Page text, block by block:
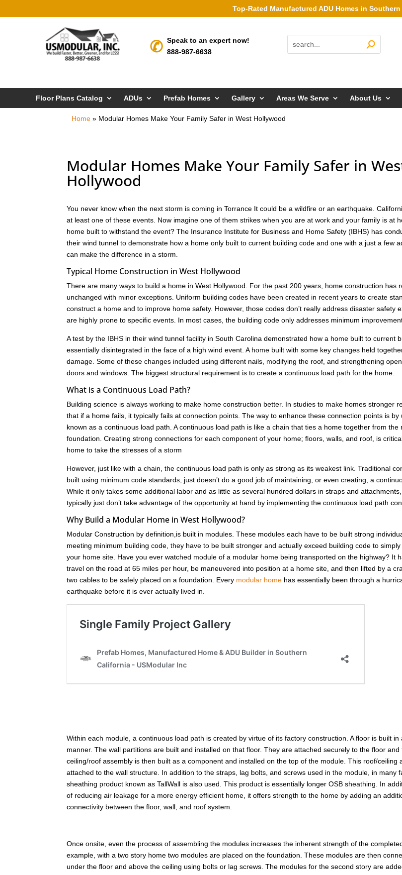
Top-Rated Manufactured ADU Homes in
Speak to an expert now!
888-987-6638
Floor Plans Catalog ADUs Prefab Homes Gallery Areas We Serve About Us
Home » Modular Homes Make Your Family Safer in West Hollywood
Modular Homes Make Your Family Safer in
Hollywood
You never know when the next storm is coming in Torrance It could be a wildfire or an earthquake.
at least one of these events. Now imagine one of them strikes when you are at work and your family is at
home built to withstand the event? The Insurance Institute for Business and Home Safety (IBHS) has
their wind tunnel to demonstrate how a home only built to current building code and one with a just a few
can make the difference in a storm.
Typical Home Construction in West Hollywood
There are many ways to build a home in West Hollywood. For the past 200 years, home construction has
unchanged with minor exceptions. Uniform building codes have been created in recent years to create
construct a home and to improve home safety. However, those codes don’t really address disaster safety
are highly prone to specific events. In most cases, the building code only addresses minimum
A test by the IBHS in their wind tunnel facility in South Carolina demonstrated how a home built to current
essentially disintegrated in the face of a high wind event. A home built with some key changes held
damage. Some of these changes included using different nails, modifying the roof, and strengthening
doors and windows. The biggest structural requirement is to create a continuous load path for the home.
What is a Continuous Load Path?
Building science is always working to make home construction better. In studies to make homes stronger
that if a home fails, it typically fails at connection points. The way to enhance these connection points is by
known as a continuous load path. A continuous load path is like a chain that ties a home together from the
foundation. Creating strong connections for each component of your home; floors, walls, and roof, is
home to take the stresses of a storm
However, just like with a chain, the continuous load path is only as strong as its weakest link. Traditional
built using minimum code standards, just doesn’t do a good job of maintaining, or even creating, a
While it only takes some additional labor and as little as several hundred dollars in straps and
typically just don’t take advantage of the opportunity at hand by implementing the continuous load path
Why Build a Modular Home in West Hollywood?
Modular Construction by definition,is built in modules. These modules each have to be built strong
meeting minimum building code, they have to be built stronger and actually exceed building code to
your home site. Have you ever watched module of a modular home being transported on the highway? It
travel on the road at 65 miles per hour, be maneuvered into position at a home site, and then lifted by a
two cables to be safely placed on a foundation. Every modular home has essentially been through a
earthquake before it is ever actually lived in.
Within each module, a continuous load path is created by virtue of its factory construction. A floor is built in
manner. The wall partitions are built and installed on that floor. They are attached securely to the floor
ceiling/roof assembly is then built as a component and installed on the top of the module. This roof/ceiling
attached to the wall structure. In addition to the straps, lag bolts, and screws used in the module, in many
sheathing product known as TallWall is also used. This product is essentially longer OSB sheathing. In
of reducing air leakage for a more energy efficient home, it offers strength to the home by adding an
connectivity between the floor, wall, and roof system.
Once onsite, even the process of assembling the modules increases the inherent strength of the
example, with a two story home two modules are placed on the foundation. These modules are then
under the floor and above the ceiling using bolts or lag screws. The modules for the second story are